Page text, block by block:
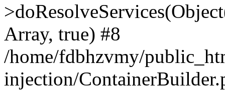
Array, true) #8
/home/fdbhzvmy/
injection/